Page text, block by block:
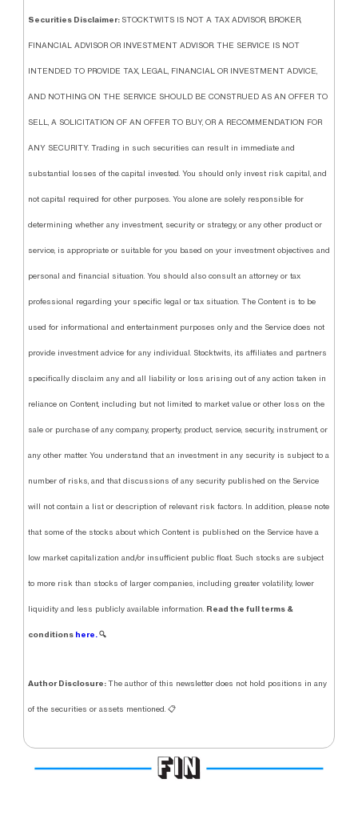
Securities Disclaimer: STOCKTWITS IS NOT A TAX ADVISOR, BROKER,
FINANCIAL ADVISOR OR INVESTMENT ADVISOR. THE SERVICE IS NOT
INTENDED TO PROVIDE TAX, LEGAL, FINANCIAL OR INVESTMENT ADVICE,
AND NOTHING ON THE SERVICE SHOULD BE CONSTRUED AS AN OFFER TO
SELL, A SOLICITATION OF AN OFFER TO BUY, OR A RECOMMENDATION FOR
ANY SECURITY. Trading in such securities can result in immediate and
substantial losses of the capital invested. You should only invest risk capital, and
not capital required for other purposes. You alone are solely responsible for
determining whether any investment, security or strategy, or any other product or
service, is appropriate or suitable for you based on your investment objectives and
personal and financial situation. You should also consult an attorney or tax
professional regarding your specific legal or tax situation. The Content is to be
used for informational and entertainment purposes only and the Service does not
provide investment advice for any individual. Stocktwits, its affiliates and partners
specifically disclaim any and all liability or loss arising out of any action taken in
reliance on Content, including but not limited to market value or other loss on the
sale or purchase of any company, property, product, service, security, instrument, or
any other matter. You understand that an investment in any security is subject to a
number of risks, and that discussions of any security published on the Service
will not contain a list or description of relevant risk factors. In addition, please note
that some of the stocks about which Content is published on the Service have a
low market capitalization and/or insufficient public float. Such stocks are subject
to more risk than stocks of larger companies, including greater volatility, lower
liquidity and less publicly available information. Read the full terms &
conditions here.🔍
Author Disclosure:The author of this newsletter does not hold positions in any
of the securities or assets mentioned. 📋